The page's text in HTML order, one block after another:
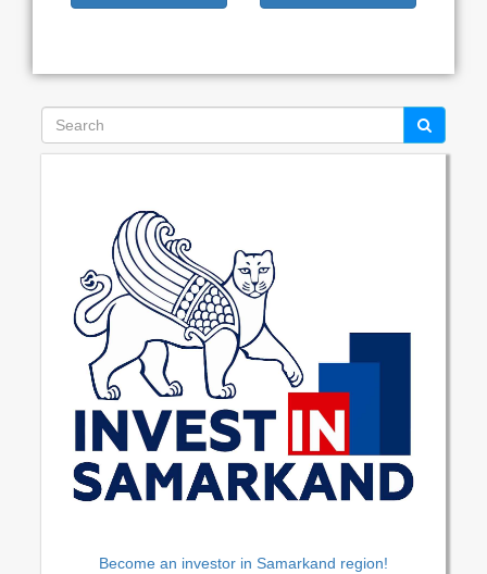
Become an investor in Samarkand region!